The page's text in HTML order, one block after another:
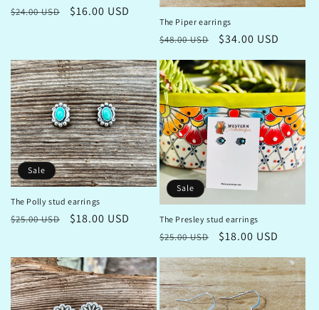
Regular
$24.00 USD
Sale
$16.00 USD
The Piper earrings
Regular
price
$48.00 USD
Sale
price
$34.00 USD
Sale
The Polly stud earrings
Regular
$25.00 USD
Sale
$18.00 USD
Sale
The Presley stud earrings
Regular
$25.00 USD
Sale
$18.00 USD